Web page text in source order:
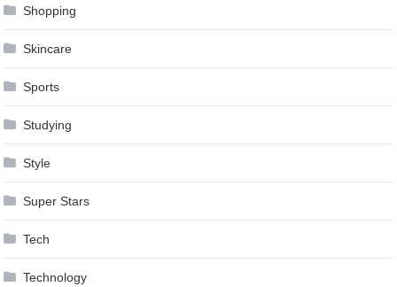
Shopping
Skincare
Sports
Studying
Style
Super Stars
Tech
Technology